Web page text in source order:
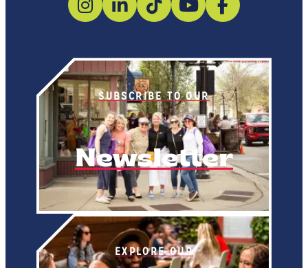
SUBSCRIBE TO OUR
Newsletter
EXPLORE OUR